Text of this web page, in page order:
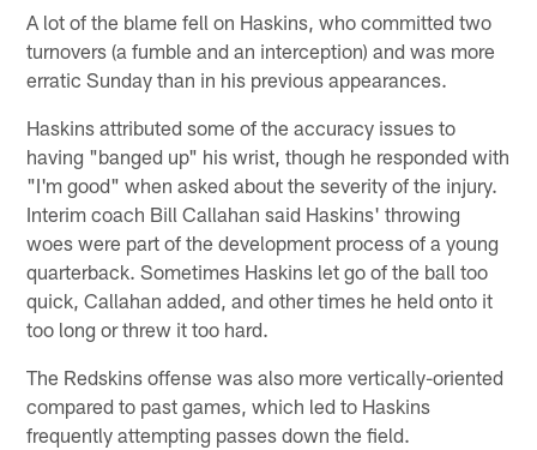
A lot of the blame fell on Haskins, who committed two
turnovers (a fumble and an interception) and was more
erratic Sunday than in his previous appearances.
Haskins attributed some of the accuracy issues to
having "banged up" his wrist, though he responded with
"I'm good" when asked about the severity of the injury.
Interim coach Bill Callahan said Haskins' throwing
woes were part of the development process of a young
quarterback. Sometimes Haskins let go of the ball too
quick, Callahan added, and other times he held onto it
too long or threw it too hard.
The Redskins offense was also more vertically-oriented
compared to past games, which led to Haskins
frequently attempting passes down the field.